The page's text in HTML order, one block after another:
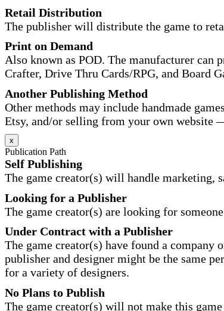
Retail Distribution
The publisher will distribute the game to
Print on Demand
Also known as POD. The manufacturer can
Crafter, Drive Thru Cards/RPG, and Board
Another Publishing Method
Other methods may include handmade
Etsy, and/or selling from your own website
x
Publication Path
Self Publishing
The game creator(s) will handle marketing,
Looking for a Publisher
The game creator(s) are looking for
Under Contract with a Publisher
The game creator(s) have found a
publisher and designer might be the same
for a variety of designers.
No Plans to Publish
The game creator(s) will not make this